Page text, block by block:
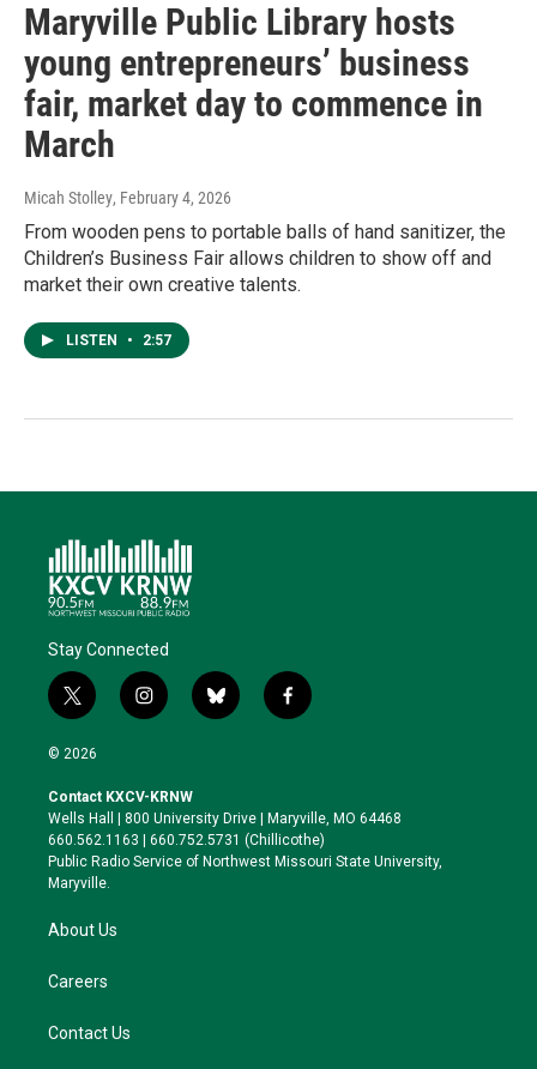
Maryville Public Library hosts
young entrepreneurs’ business
fair, market day to commence in
March
Micah Stolley, February 4, 2026
From wooden pens to portable balls of hand sanitizer, the
Children’s Business Fair allows children to show off and
market their own creative talents.
LISTEN • 2:57
Stay Connected
t
w
i
t
e
r
i
n
a
g
r
a
b
l
k
y
f
a
o
o
k
© 2026
Contact KXCV-KRNW
Wells Hall | 800 University Drive | Maryville, MO 64468
660.562.1163 | 660.752.5731 (Chillicothe)
Public Radio Service of Northwest Missouri State University,
Maryville.
About Us
Careers
Contact Us